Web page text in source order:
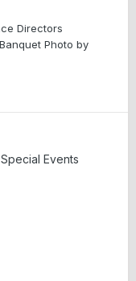
Directors
Photo by
Events